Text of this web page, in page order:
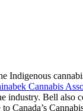
Cannabis
industry. Bell
to Canada’s